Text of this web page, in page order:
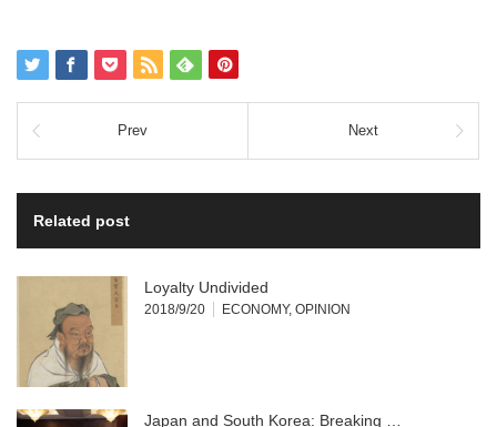
Prev Next
Related post
Loyalty Undivided
2018/9/20 ECONOMY, OPINION
Japan and South Korea: Breaking …